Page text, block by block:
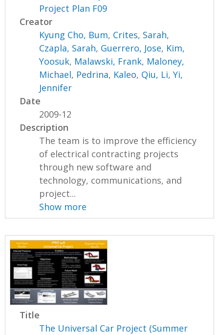
Project Plan F09
Creator
Kyung Cho, Bum, Crites, Sarah,
Czapla, Sarah, Guerrero, Jose, Kim,
Yoosuk, Malawski, Frank, Maloney,
Michael, Pedrina, Kaleo, Qiu, Li,Yi,
Jennifer
Date
2009-12
Description
The team is to improve the efficiency
of electrical contracting projects
through new software and
technology, communications, and
project...
Show more
Title
The Universal Car Project (Summer